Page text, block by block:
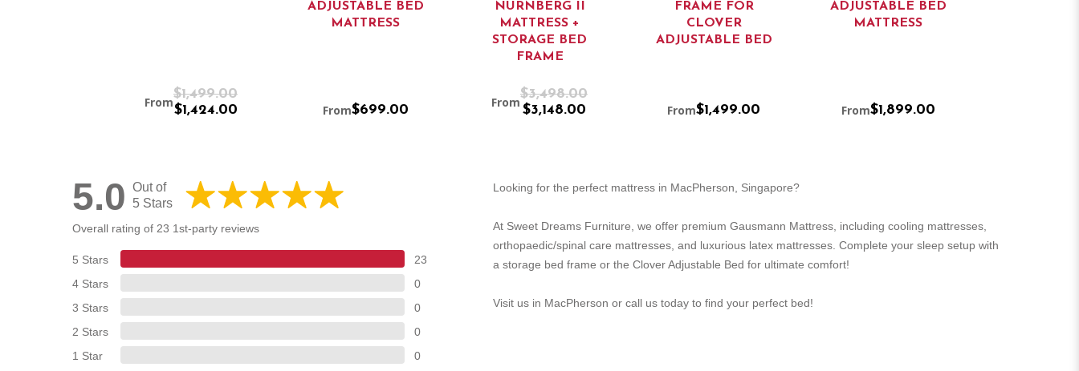
From
$1,499.00
$1,424.00
ADJUSTABLE BED
MATTRESS
From$699.00
NURNBERG II
MATTRESS +
STORAGE BED
FRAME
From
$3,498.00
$3,148.00
FRAME FOR
CLOVER
ADJUSTABLE BED
From$1,499.00
ADJUSTABLE BED
MATTRESS
From$1,899.00
5.0 Out of
5 Stars
Overall rating of 23 1st-party reviews
5 Stars
23
4 Stars
0
3 Stars
0
2 Stars
0
1 Star
0
Looking for the perfect mattress in MacPherson, Singapore?
At Sweet Dreams Furniture, we offer premium Gausmann Mattress, including cooling mattresses,
orthopaedic/spinal care mattresses, and luxurious latex mattresses. Complete your sleep setup with
a storage bed frame or the Clover Adjustable Bed for ultimate comfort!
Visit us in MacPherson or call us today to find your perfect bed!